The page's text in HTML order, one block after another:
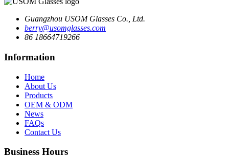
Guangzhou USOM Glasses Co., Ltd.
berry@usomglasses.com
86 18664719266
Information
Home
About Us
Products
OEM & ODM
News
FAQs
Contact Us
Business Hours